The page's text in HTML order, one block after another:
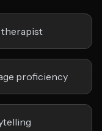
therapist
proficiency